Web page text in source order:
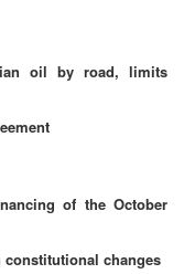
oil by road, limits
of the October
constitutional changes